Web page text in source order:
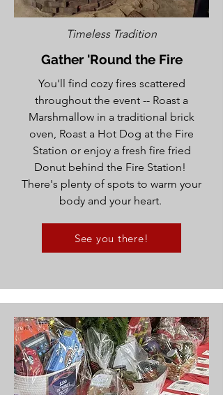
Timeless Tradition
Gather 'Round the Fire
You'll find cozy fires scattered
throughout the event -- Roast a
Marshmallow in a traditional brick
oven, Roast a Hot Dog at the Fire
Station or enjoy a fresh fire fried
Donut behind the Fire Station!
There's plenty of spots to warm your
body and your heart.
See you there!